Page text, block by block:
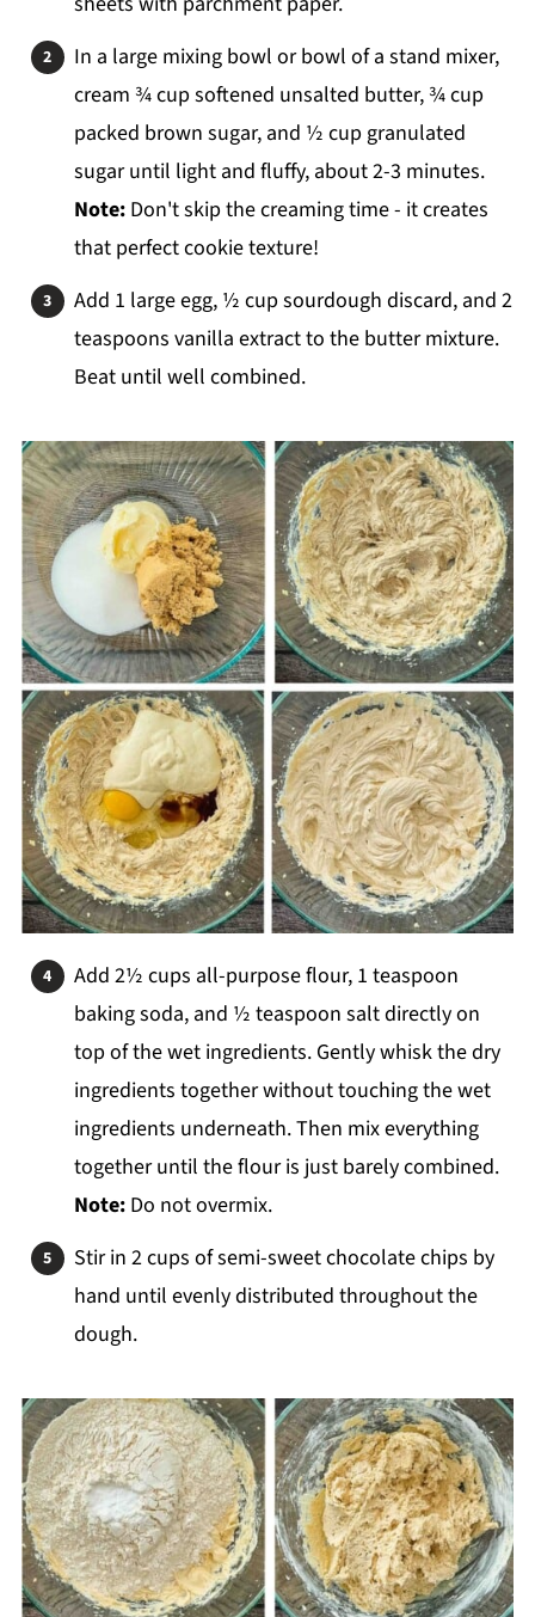
In a large mixing bowl or bowl of a stand mixer,
cream ¾ cup softened unsalted butter, ¾ cup
packed brown sugar, and ½ cup granulated
sugar until light and fluffy, about 2-3 minutes.
Note:Don't skip the creaming time - it creates
that perfect cookie texture!
Add 1 large egg, ½ cup sourdough discard, and 2
teaspoons vanilla extract to the butter mixture.
Beat until well combined.
Add 2½ cups all-purpose flour, 1 teaspoon
baking soda, and ½ teaspoon salt directly on
top of the wet ingredients. Gently whisk the dry
ingredients together without touching the wet
ingredients underneath. Then mix everything
together until the flour is just barely combined.
Note:Do not overmix.
Stir in 2 cups of semi-sweet chocolate chips by
hand until evenly distributed throughout the
dough.